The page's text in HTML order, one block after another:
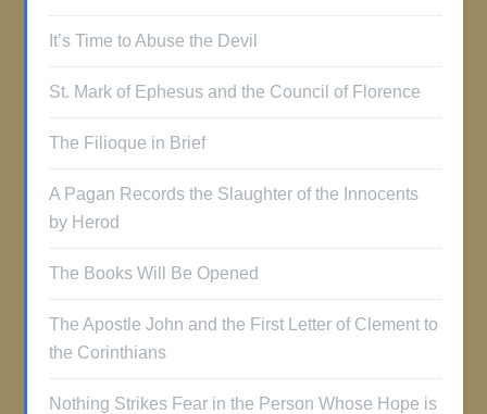
It’s Time to Abuse the Devil
St. Mark of Ephesus and the Council of Florence
The Filioque in Brief
A Pagan Records the Slaughter of the Innocents
by Herod
The Books Will Be Opened
The Apostle John and the First Letter of Clement to
the Corinthians
Nothing Strikes Fear in the Person Whose Hope is